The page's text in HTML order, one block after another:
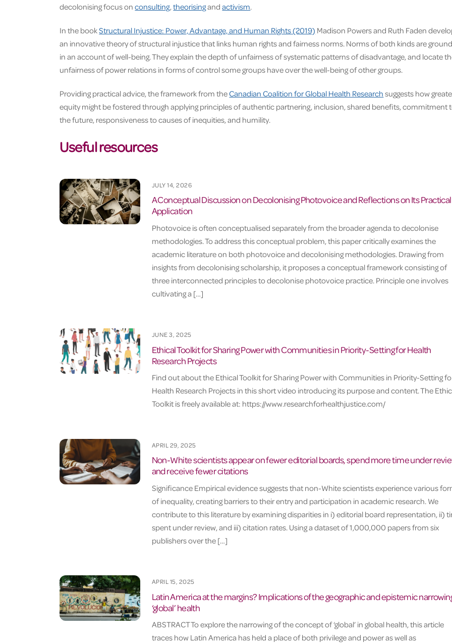
decolonising focus onconsulting,theorisingandactivism.
In the bookStructural Injustice: Power, Advantage, and Human Rights (2019) Madison Powers and Ruth Faden
an innovative theory of structural injustice that links human rights and fairness norms. Norms of both kinds are
in an account of well-being. They explain the depth of unfairness of systematic patterns of disadvantage, and locate
unfairness of power relations in forms of control some groups have over the well-being of other groups.
Providing practical advice, the framework from theCanadian Coalition for Global Health Researchsuggests how
equity might be fostered through applying principles of authentic partnering, inclusion, shared benefits, commitment
the future, responsiveness to causes of inequities, and humility.
Useful resources
JULY 14, 2026
A Conceptual Discussion on Decolonising Photovoice and Reflections on Its Practical
Application
Photovoice is often conceptualised separately from the broader agenda to decolonise
methodologies. To address this conceptual problem, this paper critically examines the
academic literature on both photovoice and decolonising methodologies. Drawing from
insights from decolonising scholarship, it proposes a conceptual framework consisting of
three interconnected principles to decolonise photovoice practice. Principle one involves
cultivating a […]
JUNE 3, 2025
Ethical Toolkit for Sharing Power with Communities in Priority-Setting for Health
Research Projects
Find out about the Ethical Toolkit for Sharing Power with Communities in Priority-Setting
Health Research Projects in this short video introducing its purpose and content. The
Toolkit is freely available at: https://www.researchforhealthjustice.com/
APRIL 29, 2025
Non-White scientists appear on fewer editorial boards, spend more time under
and receive fewer citations
Significance Empirical evidence suggests that non-White scientists experience various
of inequality, creating barriers to their entry and participation in academic research. We
contribute to this literature by examining disparities in i) editorial board representation, ii)
spent under review, and iii) citation rates. Using a dataset of 1,000,000 papers from six
publishers over the […]
APRIL 15, 2025
Latin America at the margins? Implications of the geographic and epistemic
‘global’ health
ABSTRACT To explore the narrowing of the concept of ‘global’ in global health, this article
traces how Latin America has held a place of both privilege and power as well as